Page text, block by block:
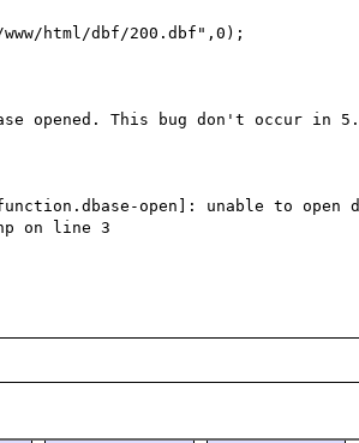
www/html/dbf/200.dbf",0);
opened. This bug don't occur in
open]: unable to open
on line 3